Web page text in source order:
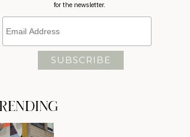
for the newsletter.